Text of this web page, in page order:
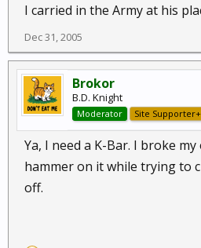
I carried in the Army at his
Dec 31, 2005
Brokor
B.D. Knight
Moderator Site
Ya, I need a K-Bar. I broke
hammer on it while trying to
off.